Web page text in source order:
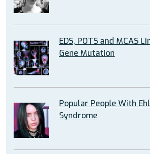
EDS, POTS and MCAS
Gene Mutation
Popular People With
Syndrome